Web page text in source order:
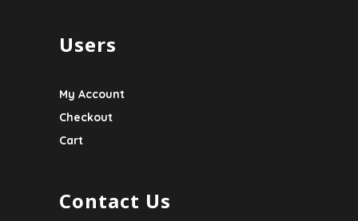
Users
My Account
Checkout
Cart
Contact Us